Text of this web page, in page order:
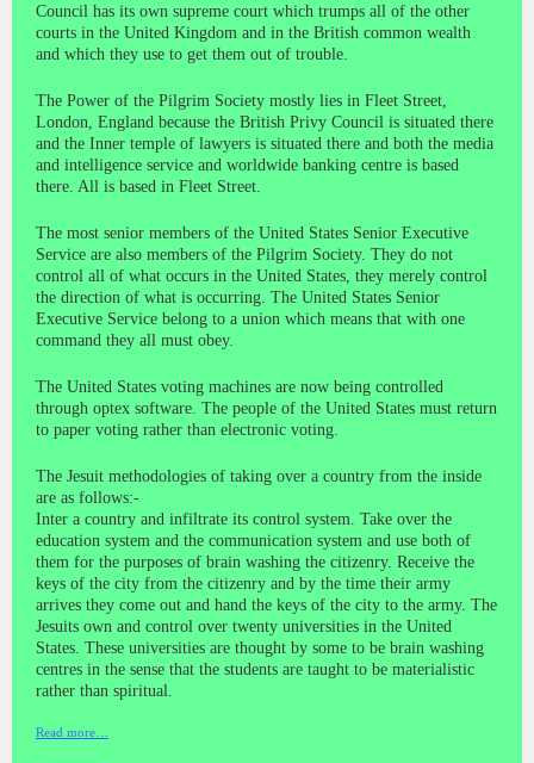
Council has its own supreme court which trumps all of the other
courts in the United Kingdom and in the British common wealth
and which they use to get them out of trouble.
The Power of the Pilgrim Society mostly lies in Fleet Street,
London, England because the British Privy Council is situated there
and the Inner temple of lawyers is situated there and both the media
and intelligence service and worldwide banking centre is based
there. All is based in Fleet Street.
The most senior members of the United States Senior Executive
Service are also members of the Pilgrim Society. They do not
control all of what occurs in the United States, they merely control
the direction of what is occurring. The United States Senior
Executive Service belong to a union which means that with one
command they all must obey.
The United States voting machines are now being controlled
through optex software. The people of the United States must return
to paper voting rather than electronic voting.
The Jesuit methodologies of taking over a country from the inside
are as follows:-
Inter a country and infiltrate its control system. Take over the
education system and the communication system and use both of
them for the purposes of brain washing the citizenry. Receive the
keys of the city from the citizenry and by the time their army
arrives they come out and hand the keys of the city to the army. The
Jesuits own and control over twenty universities in the United
States. These universities are thought by some to be brain washing
centres in the sense that the students are taught to be materialistic
rather than spiritual.
Read more…